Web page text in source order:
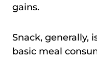
gains.
Snack, generally,
basic meal